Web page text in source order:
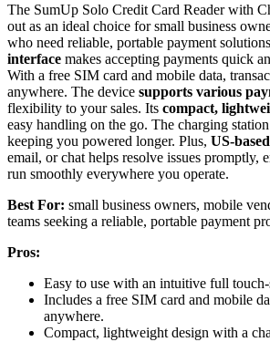
The SumUp Solo Credit Card Reader with
out as an ideal choice for small business
who need reliable, portable payment
interface makes accepting payments quick
With a free SIM card and mobile data,
anywhere. The device supports various
flexibility to your sales. Its compact,
easy handling on the go. The charging
keeping you powered longer. Plus, US-
email, or chat helps resolve issues promptly,
run smoothly everywhere you operate.
Best For: small business owners, mobile
teams seeking a reliable, portable payment
Pros:
Easy to use with an intuitive full touch-
Includes a free SIM card and mobile
anywhere.
Compact, lightweight design with a